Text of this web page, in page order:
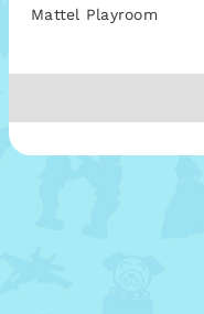
Mattel Playroom